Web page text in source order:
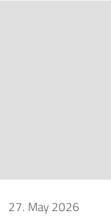
27. May 2026